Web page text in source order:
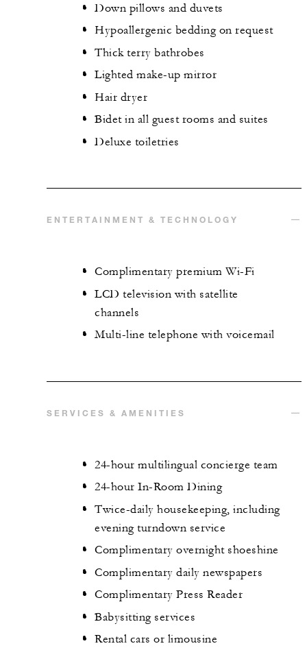
Down pillows and duvets
Hypoallergenic bedding on request
Thick terry bathrobes
Lighted make-up mirror
Hair dryer
Bidet in all guest rooms and suites
Deluxe toiletries
ENTERTAINMENT & TECHNOLOGY
Complimentary premium Wi-Fi
LCD television with satellite
channels
Multi-line telephone with voicemail
SERVICES & AMENITIES
24-hour multilingual concierge team
24-hour In-Room Dining
Twice-daily housekeeping, including
evening turndown service
Complimentary overnight shoeshine
Complimentary daily newspapers
Complimentary Press Reader
Babysitting services
Rental cars or limousine